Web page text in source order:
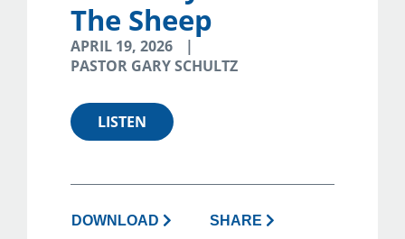
The Sheep
APRIL 19, 2026
PASTOR GARY SCHULTZ
LISTEN
DOWNLOAD SHARE